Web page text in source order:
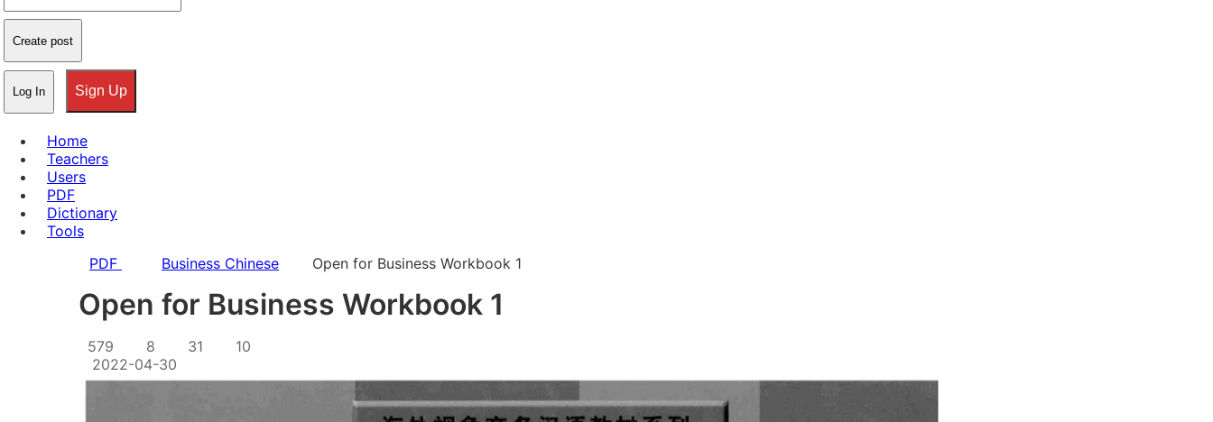
Create post
Log In Sign Up
Home
Teachers
Users
PDF
Dictionary
Tools
PDF
Business Chinese Open for Business Workbook 1
Open for Business Workbook 1
579 8 31
10
2022-04-30